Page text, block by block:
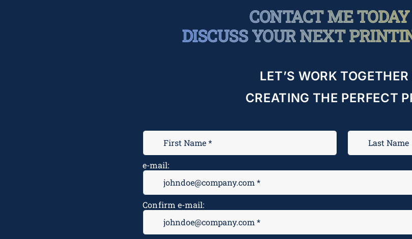
CONTACT ME
DISCUSS YOUR NEXT
LET’S WORK TOGETHER
CREATING THE PERFECT
e-mail:
Confirm e-mail: